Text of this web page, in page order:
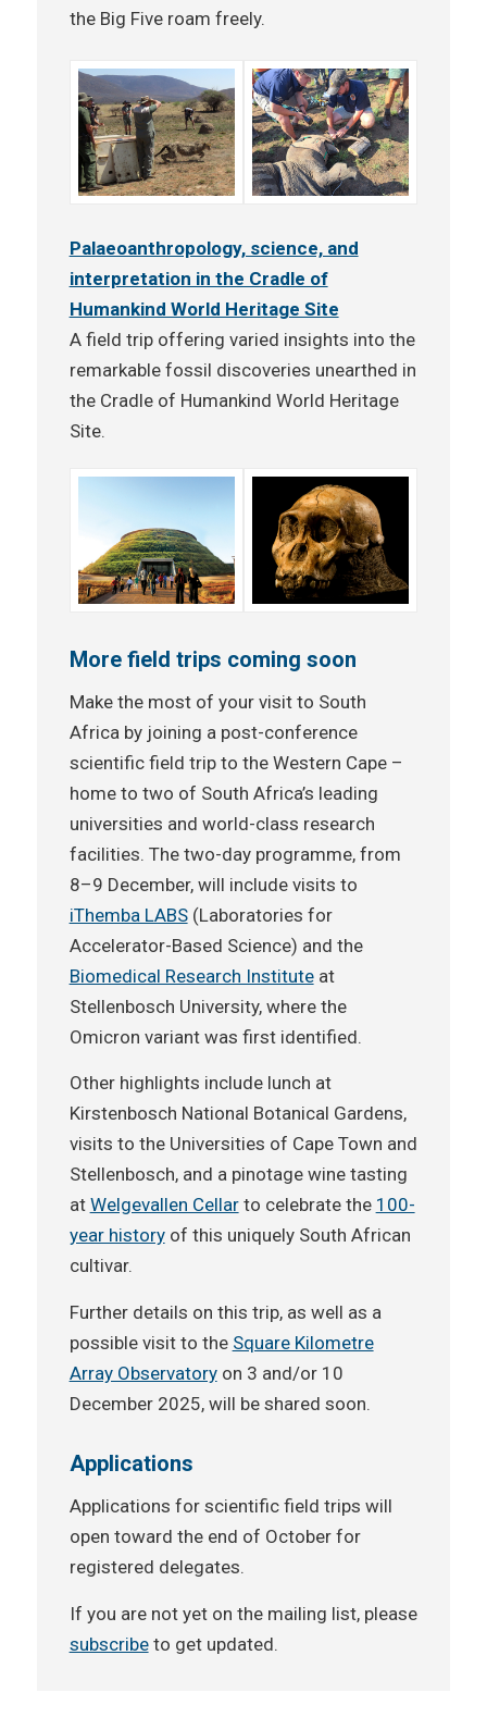
the Big Five roam freely.
Palaeoanthropology, science, and
interpretation in the Cradle of
Humankind World Heritage Site
A field trip offering varied insights into the
remarkable fossil discoveries unearthed in
the Cradle of Humankind World Heritage
Site.
More field trips coming soon
Make the most of your visit to South
Africa by joining a post-conference
scientific field trip to the Western Cape –
home to two of South Africa’s leading
universities and world-class research
facilities. The two-day programme, from
8–9 December, will include visits to
iThemba LABS(Laboratories for
Accelerator-Based Science) and the
Biomedical Research Instituteat
Stellenbosch University, where the
Omicron variant was first identified.
Other highlights include lunch at
Kirstenbosch National Botanical Gardens,
visits to the Universities of Cape Town and
Stellenbosch, and a pinotage wine tasting
at Welgevallen Cellarto celebrate the 100-
year historyof this uniquely South African
cultivar.
Further details on this trip, as well as a
possible visit to the Square Kilometre
Array Observatoryon 3 and/or 10
December 2025, will be shared soon.
Applications
Applications for scientific field trips will
open toward the end of October for
registered delegates.
If you are not yet on the mailing list, please
subscribeto get updated.